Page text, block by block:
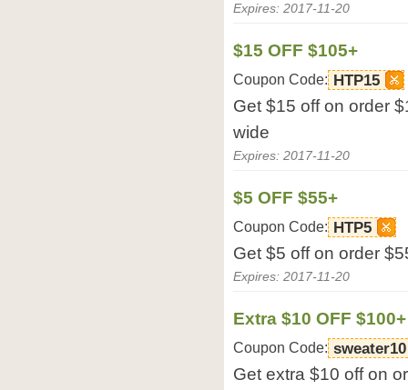
Expires: 2017-11-20
$15 OFF $105+
Coupon Code: HTP15
Get $15 off on order
wide
Expires: 2017-11-20
$5 OFF $55+
Coupon Code: HTP5
Get $5 off on order
Expires: 2017-11-20
Extra $10 OFF
Coupon Code: sweater10
Get extra $10 off on